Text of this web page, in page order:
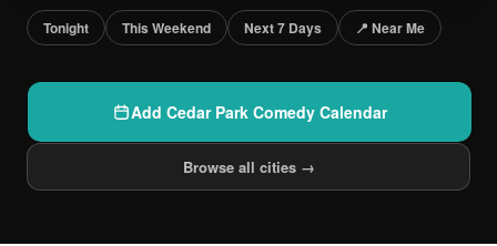
Tonight This Weekend Next 7 Days 📍 Near Me
Add Cedar Park Comedy Calendar
Browse all cities →